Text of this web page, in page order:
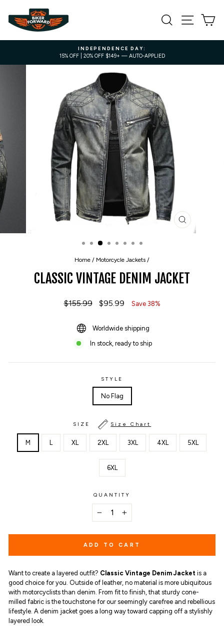
content
SEARCH SITE
INDEPENDENCE DAY:
15% OFF | 20% OFF $149+ — AUTO-APPLIED
CLOSE
(ESC)
Home / Motorcycle Jackets /
CLASSIC VINTAGE DENIM JACKET
Regular
$155.99
Sale
$95.99 Save 38%
Worldwide shipping
In stock, ready to ship
STYLE
No Flag
SIZE Size Chart
M L XL 2XL 3XL 4XL 5XL
6XL
QUANTITY
ADD TO CART
Want to create a layered outfit? Classic Vintage Denim Jacket is a
good choice for you. Outside of leather, no material is more ubiquitous
with motorcyclists than denim. From fit to finish, that sturdy cone-
milled fabric is the touchstone for our seemingly carefree and rebellious
lifestyle. A denim jacket goes a long way toward capping off a stylishly
layered look.